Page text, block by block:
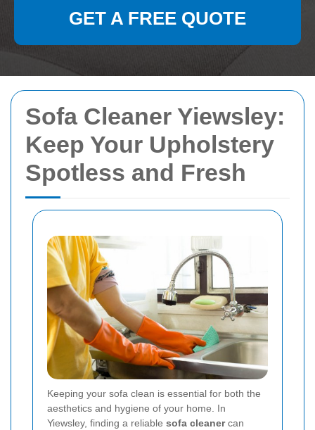
Sofa Cleaner Yiewsley:
Keep Your Upholstery
Spotless and Fresh
Keeping your sofa clean is essential for both the
aesthetics and hygiene of your home. In
Yiewsley, finding a reliable sofa cleanercan
GET A FREE QUOTE